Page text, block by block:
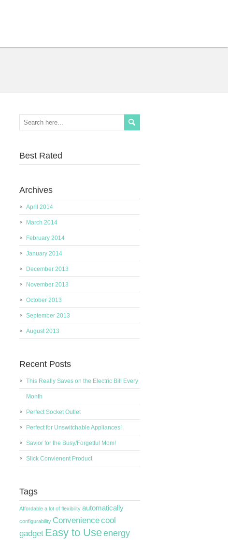
Best Rated
Archives
April 2014
March 2014
February 2014
January 2014
December 2013
November 2013
October 2013
September 2013
August 2013
Recent Posts
This Really Saves on the Electric Bill Every
Month
Perfect Socket Outlet
Perfect for Unswitchable Appliances!
Savior for the Busy/Forgetful Mom!
Slick Convienent Product
Tags
Affordable a lot of flexibility automatically
configurability Conveniencecool
gadget Easy to Useenergy